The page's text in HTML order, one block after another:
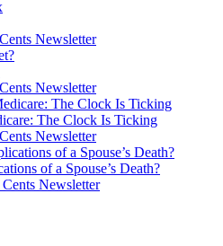
Newsletter
Newsletter
The Clock Is Ticking
Newsletter
of a Spouse’s Death?
Newsletter